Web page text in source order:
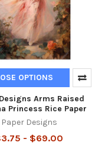
OPTIONS
Arms Raised
Princess Rice Paper
Paper Designs
- $69.00